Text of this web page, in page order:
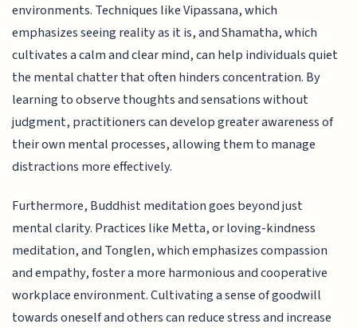
environments. Techniques like Vipassana, which
emphasizes seeing reality as it is, and Shamatha, which
cultivates a calm and clear mind, can help individuals quiet
the mental chatter that often hinders concentration. By
learning to observe thoughts and sensations without
judgment, practitioners can develop greater awareness of
their own mental processes, allowing them to manage
distractions more effectively.
Furthermore, Buddhist meditation goes beyond just
mental clarity. Practices like Metta, or loving-kindness
meditation, and Tonglen, which emphasizes compassion
and empathy, foster a more harmonious and cooperative
workplace environment. Cultivating a sense of goodwill
towards oneself and others can reduce stress and increase